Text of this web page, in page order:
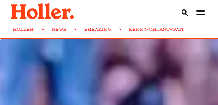
HOLLER > NEWS > BREAKING > KENNY-CH...ANT-WAIT